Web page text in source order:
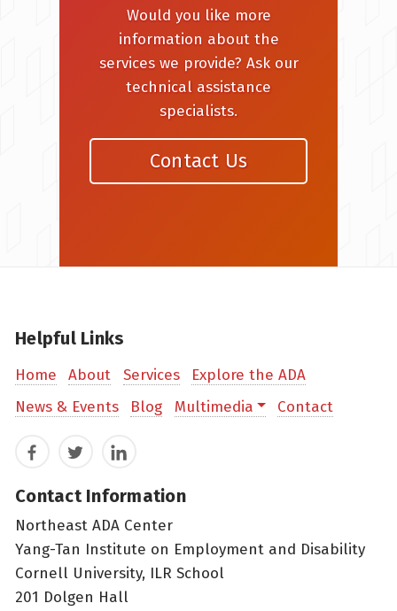
Would you like more
information about the
services we provide? Ask our
technical assistance
specialists.
Contact Us
Helpful Links
Home About Services
Explore the ADA
News & Events
Blog Multimedia Contact
FacebookTwitterLinkedIn
Contact Information
Northeast ADA Center
Yang-Tan Institute on Employment and Disability
Cornell University, ILR School
201 Dolgen Hall